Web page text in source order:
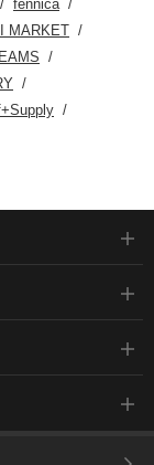
fennica
MARKET